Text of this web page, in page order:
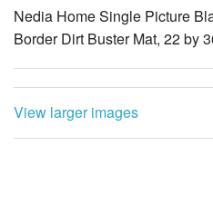
Nedia Home Single Picture
Border Dirt Buster Mat, 22 by
View larger images